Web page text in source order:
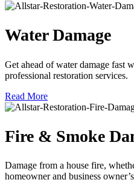
Water Damage
Get ahead of water damage fast
professional restoration services.
Read More
Fire & Smoke
Damage from a house fire,
homeowner and business